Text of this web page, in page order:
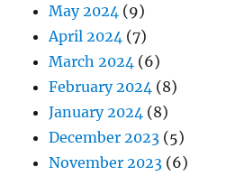
May 2024 (9)
April 2024 (7)
March 2024 (6)
February 2024 (8)
January 2024 (8)
December 2023 (5)
November 2023 (6)